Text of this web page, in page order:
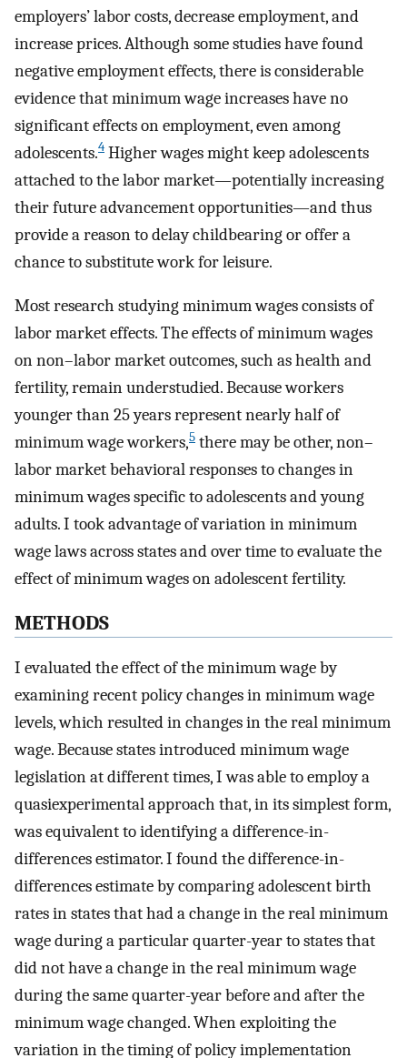
employers’ labor costs, decrease employment, and
increase prices. Although some studies have found
negative employment effects, there is considerable
evidence that minimum wage increases have no
significant effects on employment, even among
adolescents.4 Higher wages might keep adolescents
attached to the labor market—potentially increasing
their future advancement opportunities—and thus
provide a reason to delay childbearing or offer a
chance to substitute work for leisure.
Most research studying minimum wages consists of
labor market effects. The effects of minimum wages
on non–labor market outcomes, such as health and
fertility, remain understudied. Because workers
younger than 25 years represent nearly half of
minimum wage workers,5 there may be other, non–
labor market behavioral responses to changes in
minimum wages specific to adolescents and young
adults. I took advantage of variation in minimum
wage laws across states and over time to evaluate the
effect of minimum wages on adolescent fertility.
METHODS
I evaluated the effect of the minimum wage by
examining recent policy changes in minimum wage
levels, which resulted in changes in the real minimum
wage. Because states introduced minimum wage
legislation at different times, I was able to employ a
quasiexperimental approach that, in its simplest form,
was equivalent to identifying a difference-in-
differences estimator. I found the difference-in-
differences estimate by comparing adolescent birth
rates in states that had a change in the real minimum
wage during a particular quarter-year to states that
did not have a change in the real minimum wage
during the same quarter-year before and after the
minimum wage changed. When exploiting the
variation in the timing of policy implementation